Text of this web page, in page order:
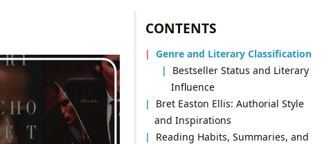
CONTENTS
Genre and Literary Classification
Bestseller Status and Literary
Influence
Bret Easton Ellis: Authorial Style
and Inspirations
Reading Habits, Summaries, and